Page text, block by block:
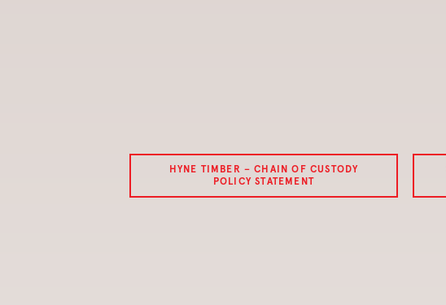
HYNE TIMBER – CHAIN OF CUSTODY
POLICY STATEMENT